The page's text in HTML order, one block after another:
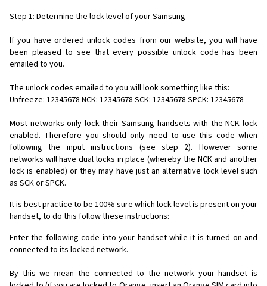
Step 1: Determine the lock level of your Samsung
If you have ordered unlock codes from our website, you will have
been pleased to see that every possible unlock code has been
emailed to you.
The unlock codes emailed to you will look something like this:
Unfreeze: 12345678 NCK: 12345678 SCK: 12345678 SPCK: 12345678
Most networks only lock their Samsung handsets with the NCK lock
enabled. Therefore you should only need to use this code when
following the input instructions (see step 2). However some
networks will have dual locks in place (whereby the NCK and another
lock is enabled) or they may have just an alternative lock level such
as SCK or SPCK.
It is best practice to be 100% sure which lock level is present on your
handset, to do this follow these instructions:
Enter the following code into your handset while it is turned on and
connected to its locked network.
By this we mean the connected to the network your handset is